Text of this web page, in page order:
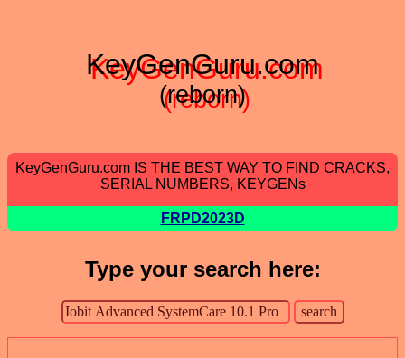
KeyGenGuru.com
(reborn)
KeyGenGuru.com IS THE BEST WAY TO FIND CRACKS,
SERIAL NUMBERS, KEYGENs
FRPD2023D
Type your search here: